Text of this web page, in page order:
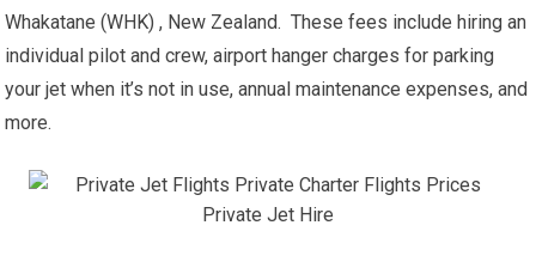
Whakatane (WHK) , New Zealand. These fees include hiring an
individual pilot and crew, airport hanger charges for parking
your jet when it’s not in use, annual maintenance expenses, and
more.